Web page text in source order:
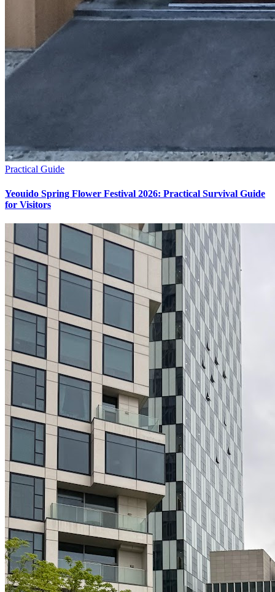
Practical Guide
Yeouido Spring Flower Festival 2026: Practical Survival Guide
for Visitors